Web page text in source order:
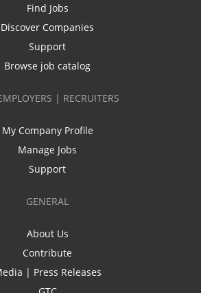
Find Jobs
Discover Companies
Support
Browse job catalog
| RECRUITERS
My Company Profile
Manage Jobs
Support
GENERAL
About Us
Contribute
| Press Releases